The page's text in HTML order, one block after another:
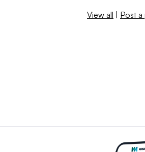
View all | Post a